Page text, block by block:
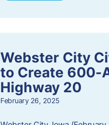
Webster City
to Create 600-
Highway 20
February 26, 2025